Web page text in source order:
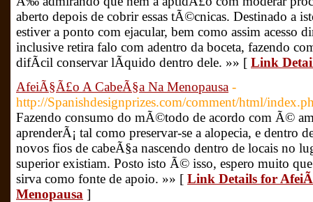
aberto depois de cobrir essas tÃ©cnicas. Destinado a
estiver a ponto com ejacular, bem como assim acesso
inclusive retira falo com adentro da boceta, fazendo
difÃ­cil conservar lÃ­quido dentro dele. »» [ Link
AfeiÃ§Ã£o A CabeÃ§a Na Menopausa -
http://Spanishdesignprizes.com/comment/html/
Fazendo consumo do mÃ©todo de acordo com Ã©
aprenderÃ¡ tal como preservar-se a alopecia, e dentro
novos fios de cabeÃ§a nascendo dentro de locais no
superior existiam. Posto isto Ã© isso, espero muito
sirva como fonte de apoio. »» [ Link Details for
Menopausa ]